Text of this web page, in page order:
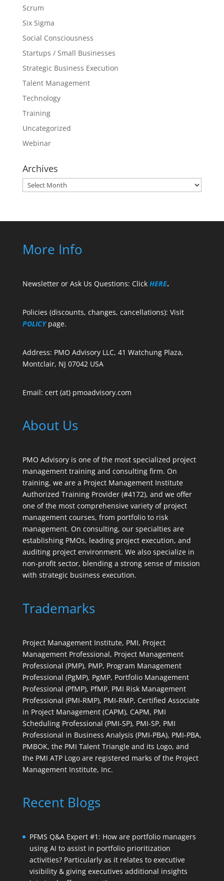
Scrum
Six Sigma
Social Consciousness
Startups / Small Businesses
Strategic Business Execution
Talent Management
Technology
Training
Uncategorized
Webinar
Archives
Archives
More Info
Newsletter or Ask Us Questions: Click HERE.
Policies (discounts, changes, cancellations): Visit
POLICY page.
Address: PMO Advisory LLC, 41 Watchung Plaza,
Montclair, NJ 07042 USA
Email: cert (at) pmoadvisory.com
About Us
PMO Advisory is one of the most specialized project
management training and consulting firm. On
training, we are a Project Management Institute
Authorized Training Provider (#4172), and we offer
one of the most comprehensive variety of project
management courses, from portfolio to risk
management. On consulting, our specialties are
establishing PMOs, leading project execution, and
auditing project environment. We also specialize in
non-profit sector, blending a strong sense of mission
with strategic business execution.
Trademarks
Project Management Institute, PMI, Project
Management Professional, Project Management
Professional (PMP), PMP, Program Management
Professional (PgMP), PgMP, Portfolio Management
Professional (PfMP), PfMP, PMI Risk Management
Professional (PMI-RMP), PMI-RMP, Certified Associate
in Project Management (CAPM), CAPM, PMI
Scheduling Professional (PMI-SP), PMI-SP, PMI
Professional in Business Analysis (PMI-PBA), PMI-PBA,
PMBOK, the PMI Talent Triangle and its Logo, and
the PMI ATP Logo are registered marks of the Project
Management Institute, Inc.
Recent Blogs
PFMS Q&A Expert #1: How are portfolio managers
using AI to assist in portfolio prioritization
activities? Particularly as it relates to executive
visibility & giving executives additional insights